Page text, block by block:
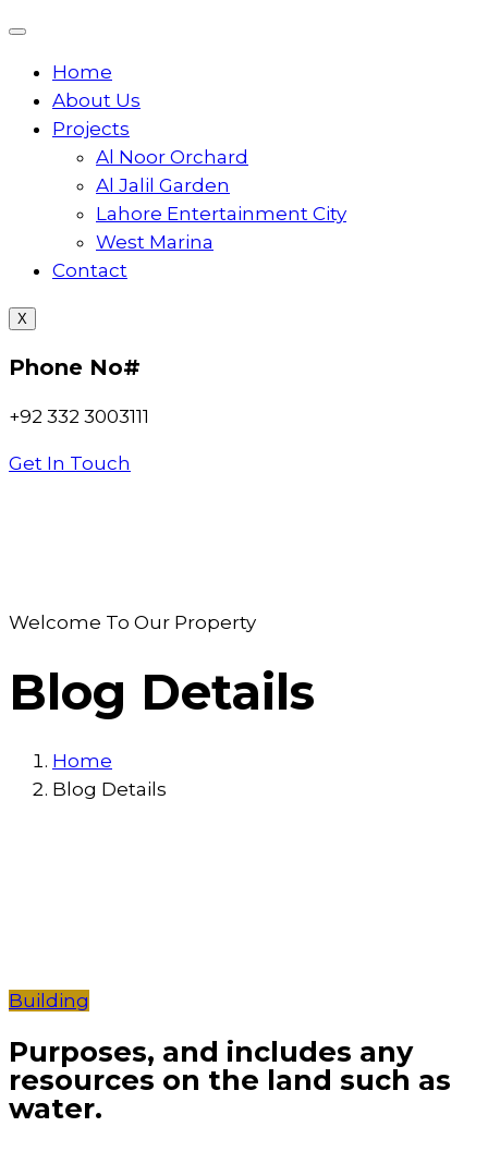
Home
About Us
Projects
Al Noor Orchard
Al Jalil Garden
Lahore Entertainment City
West Marina
Contact
X
Phone No#
+92 332 3003111
Get In Touch
Welcome To Our Property
Blog Details
Home
Blog Details
Building
Purposes, and includes any
resources on the land such as
water.